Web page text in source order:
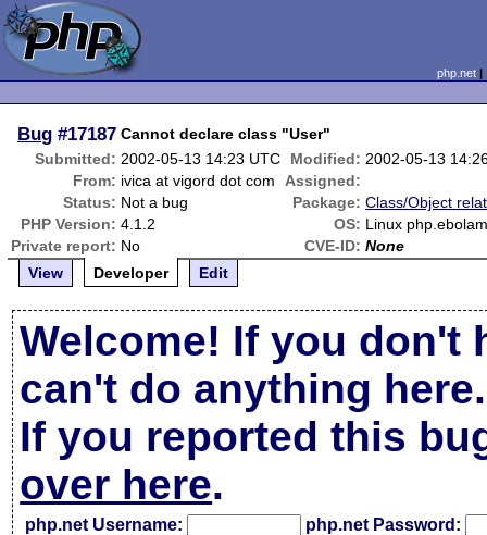
php.net
Bug #17187 Cannot declare class "User"
Submitted: 2002-05-13 14:23 UTC Modified: 2002-05-13
From: ivica at vigord dot com
Assigned:
Status: Not a bug Package: Class/Object
PHP Version: 4.1.2 OS: Linux
Private report: No CVE-ID: None
View
Developer Edit
Welcome! If you don't
can't do anything here.
If you reported this
over here.
php.net Username: php.net Password: